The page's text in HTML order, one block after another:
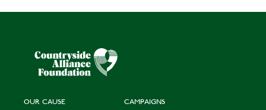
OUR CAUSE
CAMPAIGNS